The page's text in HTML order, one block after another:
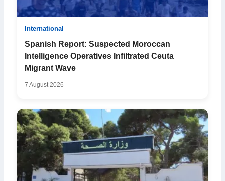
International
Spanish Report: Suspected Moroccan
Intelligence Operatives Infiltrated Ceuta
Migrant Wave
7 August 2026